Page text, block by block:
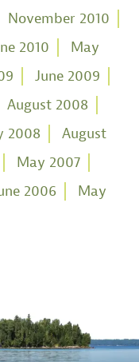
November 2010
2010
May
June 2009
August 2008
2008
August
May 2007
2006
May